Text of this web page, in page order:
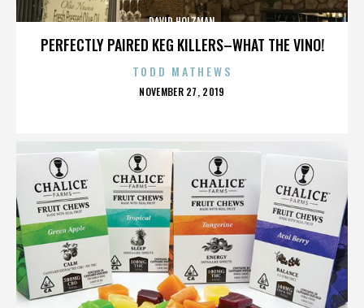
PERFECTLY PAIRED KEG KILLERS–WHAT THE VINO!
DAVID HOLZMAN
TODD MATHEWS
POSTED
NOVEMBER 27, 2019